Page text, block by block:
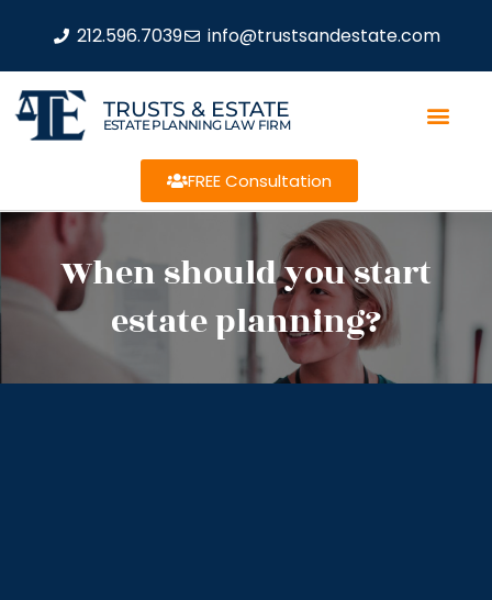
212.596.7039 info@trustsandestate.com
TRUSTS & ESTATE
ESTATE PLANNING LAW FIRM
FREE Consultation
When should you start
estate planning?